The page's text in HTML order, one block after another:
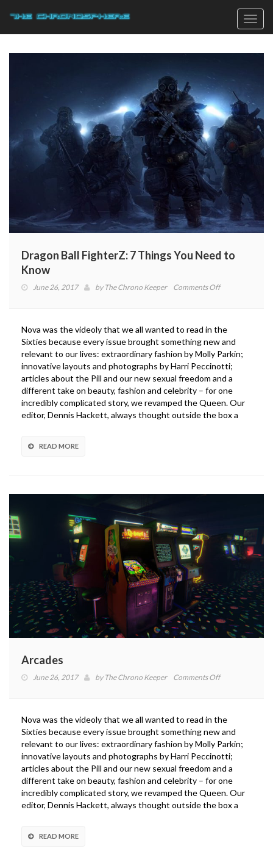
Dragon Ball FighterZ: 7 Things You Need to
Know
June 26, 2017 by The Chrono Keeper Comments Offon
7
Things
You
Need
to
Know
Nova was the videoly that we all wanted to read in the
Sixties because every issue brought something new and
relevant to our lives: extraordinary fashion by Molly Parkin;
innovative layouts and photographs by Harri Peccinotti;
articles about the Pill and our new sexual freedom and a
different take on beauty, fashion and celebrity – for one
incredibly complicated story, we revamped the Queen. Our
editor, Dennis Hackett, always thought outside the box a
READ MORE
Arcades
June 26, 2017 by The Chrono Keeper Comments Offon
Nova was the videoly that we all wanted to read in the
Sixties because every issue brought something new and
relevant to our lives: extraordinary fashion by Molly Parkin;
innovative layouts and photographs by Harri Peccinotti;
articles about the Pill and our new sexual freedom and a
different take on beauty, fashion and celebrity – for one
incredibly complicated story, we revamped the Queen. Our
editor, Dennis Hackett, always thought outside the box a
READ MORE